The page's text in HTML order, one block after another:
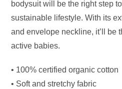
bodysuit will be the right step
sustainable lifestyle. With its
and envelope neckline, it’ll be
active babies.
• 100% certified organic cotton
• Soft and stretchy fabric